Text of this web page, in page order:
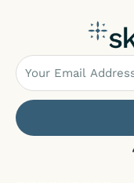
Email